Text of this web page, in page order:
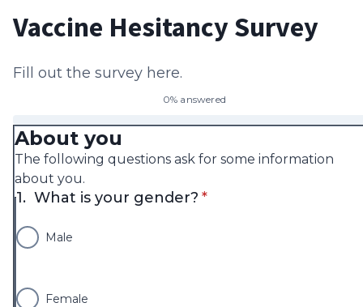
Vaccine Hesitancy Survey
Fill out the survey here.
0% answered
About you
The following questions ask for some information
about you.
1. What is your gender? * required
*
Male
Female